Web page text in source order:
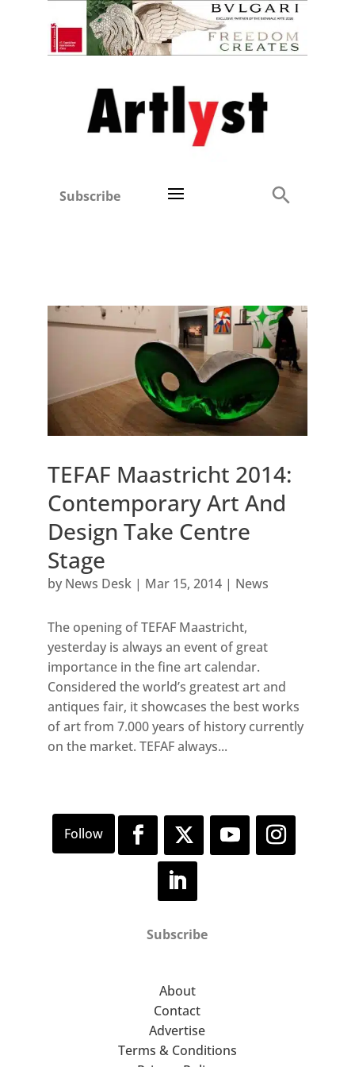
Subscribe
TEFAF Maastricht 2014:
Contemporary Art And
Design Take Centre
Stage
by News Desk| Mar 15, 2014| News
The opening of TEFAF Maastricht,
yesterday is always an event of great
importance in the fine art calendar.
Considered the world’s greatest art and
antiques fair, it showcases the best works
of art from 7.000 years of history currently
on the market. TEFAF always...
Subscribe
About
Contact
Advertise
Terms & Conditions